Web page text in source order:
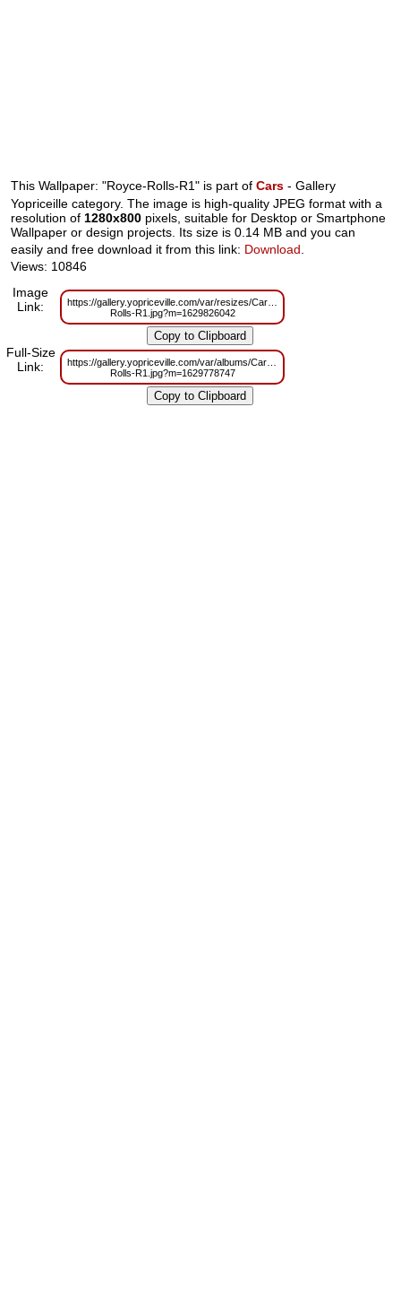
This Wallpaper: "Royce-Rolls-R1" is part ofCars - Gallery
Yopriceille category. The image is high-quality JPEG format with a
resolution of 1280x800 pixels, suitable for Desktop or Smartphone
Wallpaper or design projects. Its size is 0.14 MB and you can
easily and free download it from this link: Download
Views: 10846
Image
Link:
https://gallery.yopriceville.com/var/resizes/Cars/Royce-
Rolls-R1.jpg?m=1629826042
Full-Size
Link:
https://gallery.yopriceville.com/var/albums/Cars/Royce-
Rolls-R1.jpg?m=1629778747